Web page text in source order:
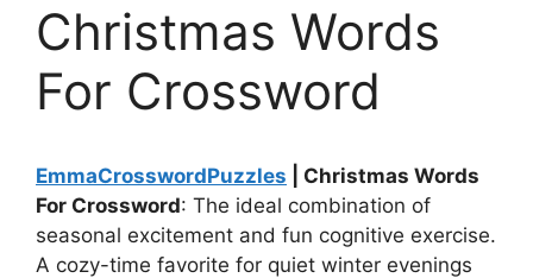
Christmas Words
For Crossword
EmmaCrosswordPuzzles | Christmas Words
For Crossword: The ideal combination of
seasonal excitement and fun cognitive exercise.
A cozy-time favorite for quiet winter evenings